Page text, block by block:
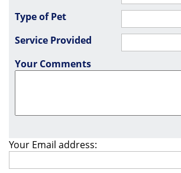
Type of Pet
Service Provided
Your Comments
Your Email address: